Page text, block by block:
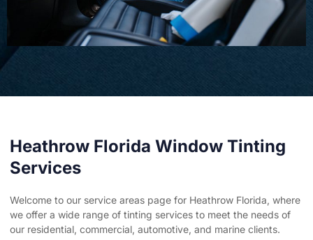
Heathrow Florida Window Tinting
Services
Welcome to our service areas page for Heathrow Florida, where
we offer a wide range of tinting services to meet the needs of
our residential, commercial, automotive, and marine clients.